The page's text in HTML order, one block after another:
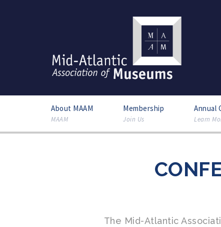
About MAAM
MAAM
Membership
Join Us
Annual
Learn
The Mid-Atlantic